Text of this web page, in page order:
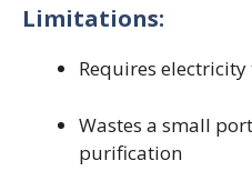
Limitations:
Requires
Wastes a small
purification